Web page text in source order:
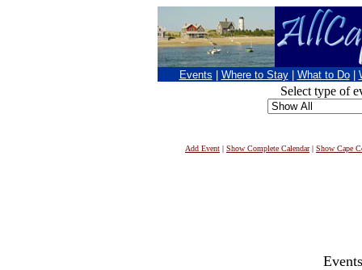
Events Where to Stay What to Do
Select type of
Add Event | Show Complete Calendar| Show Cape